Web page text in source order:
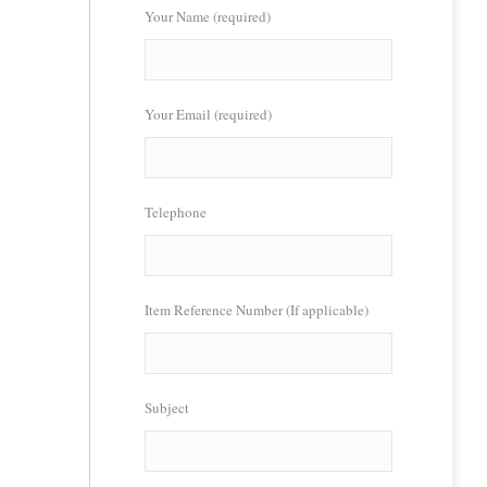
Your Name (required)
Your Email (required)
Telephone
Item Reference Number (If applicable)
Subject